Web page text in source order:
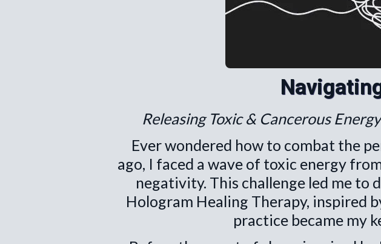
Releasing Toxic & Cancerous
Ever wondered how to combat the
ago, I faced a wave of toxic energy
negativity. This challenge led me
Hologram Healing Therapy, inspired
practice became my